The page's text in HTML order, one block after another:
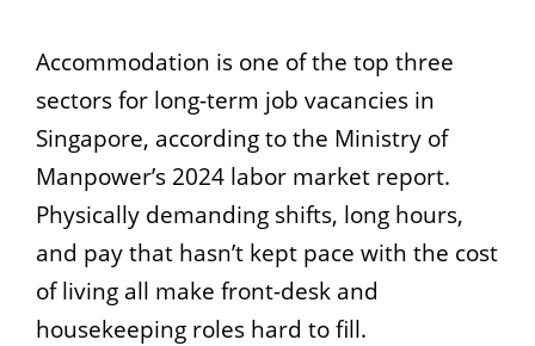
Accommodation is one of the top three
sectors for long-term job vacancies in
Singapore, according to the Ministry of
Manpower’s 2024 labor market report.
Physically demanding shifts, long hours,
and pay that hasn’t kept pace with the cost
of living all make front-desk and
housekeeping roles hard to fill.